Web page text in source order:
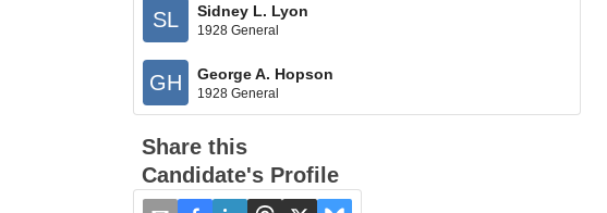
SL Sidney L. Lyon
1928 General
GH George A. Hopson
1928 General
Share this
Candidate's Profile